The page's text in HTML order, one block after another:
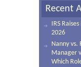
Recent
IRS
2026
Nanny vs.
Manager
Which